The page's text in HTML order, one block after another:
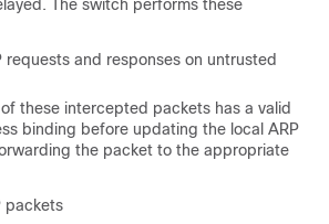
The switch performs these
requests and responses on untrusted
these intercepted packets has a valid
binding before updating the local ARP
the packet to the appropriate
packets